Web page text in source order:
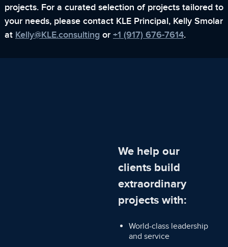
projects. For a curated selection of projects tailored to
your needs, please contact KLE Principal, Kelly Smolar
at Kelly@KLE.consultingor +1 (917) 676-7614.
We help our
clients build
extraordinary
projects with:
World-class leadership
and service